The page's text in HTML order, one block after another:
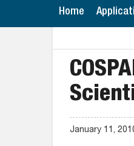
Home
January 11,